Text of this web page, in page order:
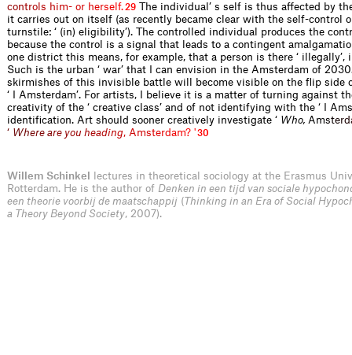
contro s him- or herse f.29 The individual’ s self is thus affected by
it carries out on itself (as recently became clear with the self-control
turnstile: ‘ (in) eligibility’). The controlled individual produces the
because the control is a signal that leads to a contingent
one district this means, for example, that a person is there ‘ illegally’,
Such is the urban ‘ war’ that I can envision in the Amsterdam of
skirmishes of this invisible battle will become visible on the flip side
‘ I Amsterdam’. For artists, I believe it is a matter of turning against
creativity of the ‘ creative class’ and of not identifying with the ‘ I
identification. Art should sooner creatively investigate ‘ Who, Amsterd
‘ Where are you heading, Amsterdam? '30
Willem Schinkel
lectures in theoretical sociology at the Erasmus
Rotterdam. He is the author of Denken in een tijd van sociale
een theorie voorbij de maatschappij (Thinking in an Era of Social
a Theory Beyond Society, 2007).